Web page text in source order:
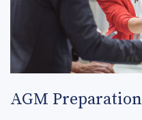
AGM Preparation